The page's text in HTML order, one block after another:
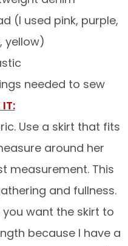
(I used pink, purple,
yellow)
needed to sew
Use a skirt that fits
around her
measurement. This
and fullness.
want the skirt to
because I have a